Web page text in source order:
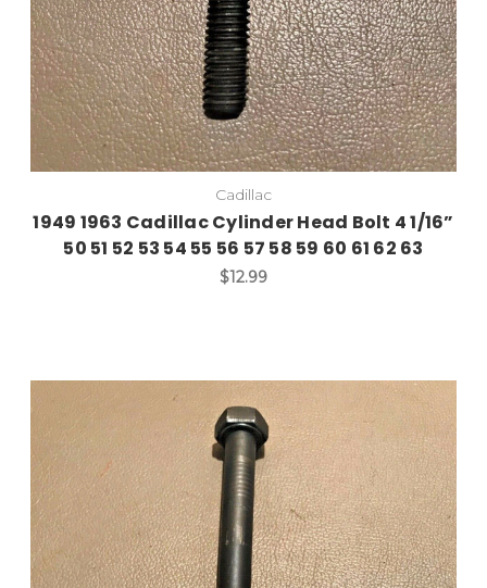
Cadillac
1949 1963 Cadillac Cylinder Head Bolt 4 1/16”
50 51 52 53 54 55 56 57 58 59 60 61 62 63
$12.99